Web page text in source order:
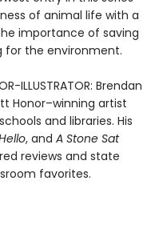
of animal life with a
importance of saving
for the environment.
ILLUSTRATOR: Brendan
Honor–winning artist
and libraries. His
, and A Stone Sat
reviews and state
favorites.